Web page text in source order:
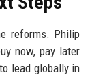
reforms. Philip
now, pay later
lead globally in